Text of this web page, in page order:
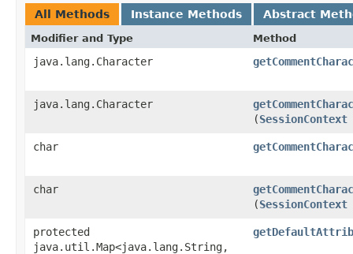
All Methods Instance Methods Abstract
Modifier and Type Method
java.lang.Character
java.lang.Character
(SessionContext
char
char
(SessionContext
protected
java.util.Map<java.lang.String,​